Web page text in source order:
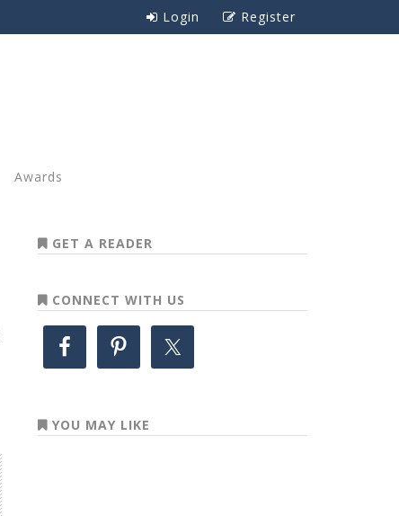
Register
Login
Awards
GET A READER
CONNECT WITH US
YOU MAY LIKE